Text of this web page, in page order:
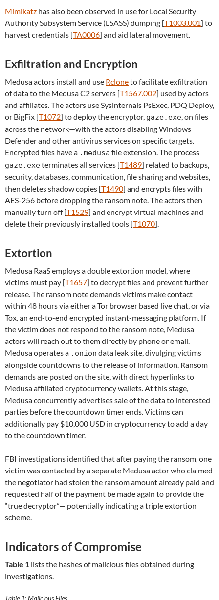
Mimikatz has also been observed in use for Local Security
Authority Subsystem Service (LSASS) dumping [T1003.001] to
harvest credentials [TA0006] and aid lateral movement.
Exfiltration and Encryption
Medusa actors install and use Rcloneto facilitate exfiltration
of data to the Medusa C2 servers [T1567.002] used by actors
and affiliates. The actors use Sysinternals PsExec, PDQ Deploy,
or BigFix [T1072] to deploy the encryptor, gaze.exe, on files
across the network—with the actors disabling Windows
Defender and other antivirus services on specific targets.
Encrypted files have a .medusa file extension. The process
gaze.exeterminates all services [T1489] related to backups,
security, databases, communication, file sharing and websites,
then deletes shadow copies [T1490] and encrypts files with
AES-256 before dropping the ransom note. The actors then
manually turn off [T1529] and encrypt virtual machines and
delete their previously installed tools [T1070].
Extortion
Medusa RaaS employs a double extortion model, where
victims must pay [T1657] to decrypt files and prevent further
release. The ransom note demands victims make contact
within 48 hours via either a Tor browser based live chat, or via
Tox, an end-to-end encrypted instant-messaging platform. If
the victim does not respond to the ransom note, Medusa
actors will reach out to them directly by phone or email.
Medusa operates a .onion data leak site, divulging victims
alongside countdowns to the release of information. Ransom
demands are posted on the site, with direct hyperlinks to
Medusa affiliated cryptocurrency wallets. At this stage,
Medusa concurrently advertises sale of the data to interested
parties before the countdown timer ends. Victims can
additionally pay $10,000 USD in cryptocurrency to add a day
to the countdown timer.
FBI investigations identified that after paying the ransom, one
victim was contacted by a separate Medusa actor who claimed
the negotiator had stolen the ransom amount already paid and
requested half of the payment be made again to provide the
“true decryptor”— potentially indicating a triple extortion
scheme.
Indicators of Compromise
Table 1 lists the hashes of malicious files obtained during
investigations.
Table 1: Malicious Files